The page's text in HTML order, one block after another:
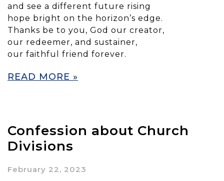
and see a different future rising
hope bright on the horizon’s edge.
Thanks be to you, God our creator,
our redeemer, and sustainer,
our faithful friend forever.
READ MORE »
Confession about Church
Divisions
February 22, 2023